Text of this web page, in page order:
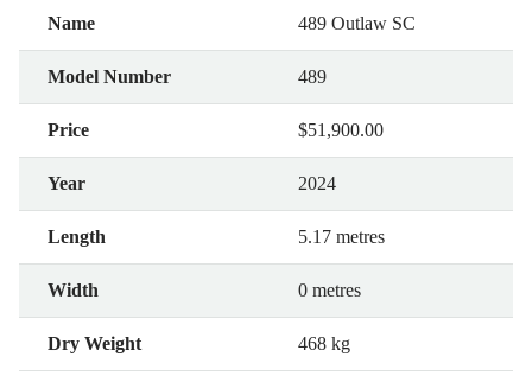
Name 489 Outlaw SC
Model Number 489
Price $51,900.00
Year 2024
Length 5.17 metres
Width 0 metres
Dry Weight 468 kg